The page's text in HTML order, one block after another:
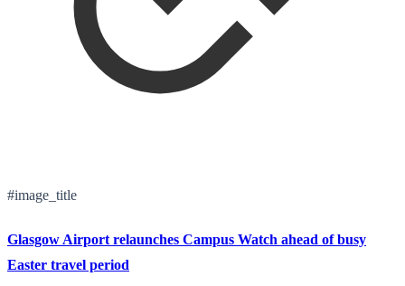
#image_title
Glasgow Airport relaunches Campus Watch ahead of busy
Easter travel period